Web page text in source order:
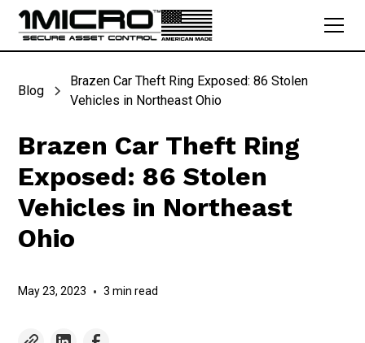
Blog
Brazen Car Theft Ring Exposed: 86 Stolen
Vehicles in Northeast Ohio
Brazen Car Theft Ring
Exposed: 86 Stolen
Vehicles in Northeast
Ohio
May 23, 2023 • 3 min read